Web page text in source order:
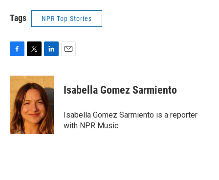
Tags NPR Top Stories
c
e
b
o
o
k
i
t
t
e
r
n
k
e
d
I
n
Isabella Gomez Sarmiento
Isabella Gomez Sarmiento is a reporter
with NPR Music.